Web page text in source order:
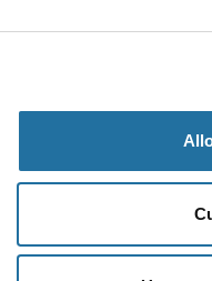
number of
data converters,
audio/video
everything at one
parametric filter to
(58)
LED Driver Modules
your equipment
controls, LED light/